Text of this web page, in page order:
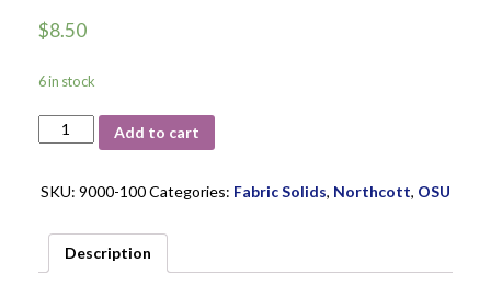
$8.50
6 in stock
Solid
Fabric
White
quantity
Add to cart
SKU: 9000-100Categories: Fabric Solids, Northcott, OSU
Description